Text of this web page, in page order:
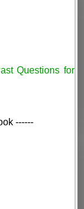
Questions for
------